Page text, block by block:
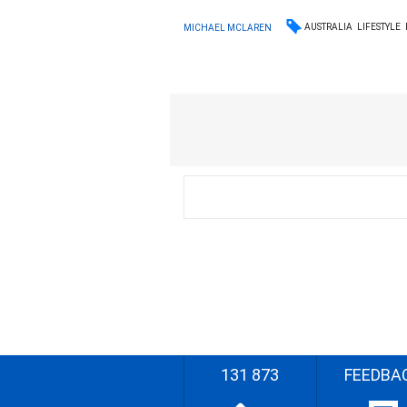
MICHAEL MCLAREN AUSTRALIA LIFESTYLE
131 873